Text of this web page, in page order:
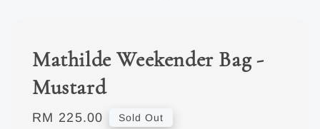
Mathilde Weekender Bag -
Mustard
Regular
RM 225.00 Sold Out